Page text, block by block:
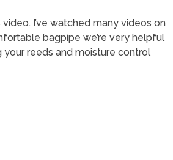
I’ve watched many videos on
bagpipe we’re very helpful
reeds and moisture control